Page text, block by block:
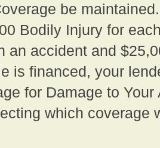
be
Bodily Injury for
an accident and
is financed, your
for Damage to
which coverage